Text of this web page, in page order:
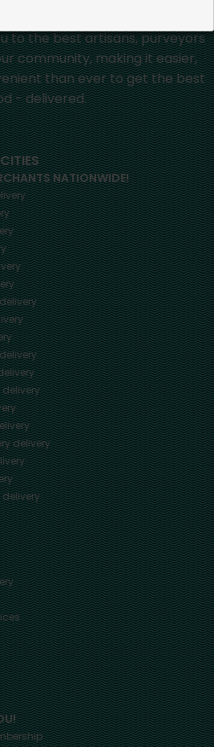
to the best artisans, purveyors
community, making it easier,
than ever to get the best
- delivered.
NATIONWIDE!
delivery